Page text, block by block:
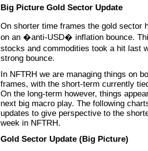
Big Picture Gold Sector Update
On shorter time frames the gold sector
on an �anti-USD� inflation bounce.
stocks and commodities took a hit last
strong bounce.
In NFTRH we are managing things on
frames, with the short-term currently
On the long-term however, things
next big macro play. The following
updates to give perspective to the
week in NFTRH.
Gold Sector Update (Big Picture)